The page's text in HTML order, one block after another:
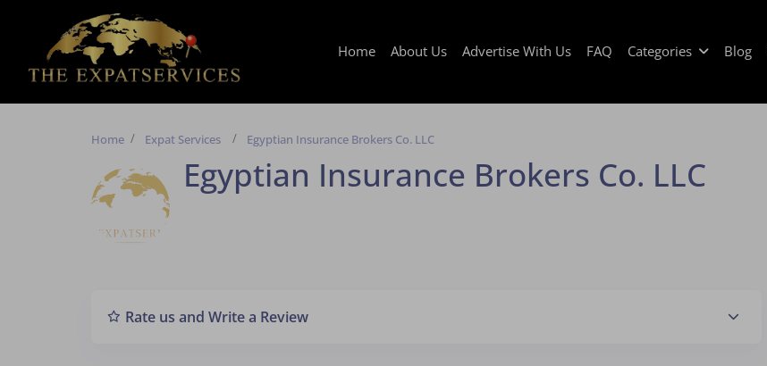
Home About Us Advertise With Us FAQ Categories Blog
Home Expat Services Egyptian Insurance Brokers Co. LLC
Egyptian Insurance Brokers Co. LLC
Rate us and Write a Review